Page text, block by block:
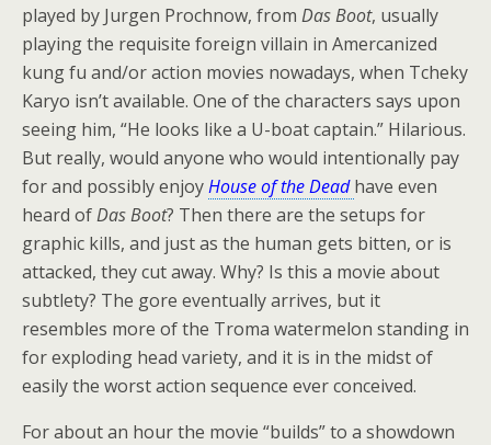
played by Jurgen Prochnow, from Das Boot, usually
playing the requisite foreign villain in Amercanized
kung fu and/or action movies nowadays, when Tcheky
Karyo isn’t available. One of the characters says upon
seeing him, “He looks like a U-boat captain.” Hilarious.
But really, would anyone who would intentionally pay
for and possibly enjoyHouse of the Dead have even
heard ofDas Boot? Then there are the setups for
graphic kills, and just as the human gets bitten, or is
attacked, they cut away. Why? Is this a movie about
subtlety? The gore eventually arrives, but it
resembles more of the Troma watermelon standing in
for exploding head variety, and it is in the midst of
easily the worst action sequence ever conceived.
For about an hour the movie “builds” to a showdown